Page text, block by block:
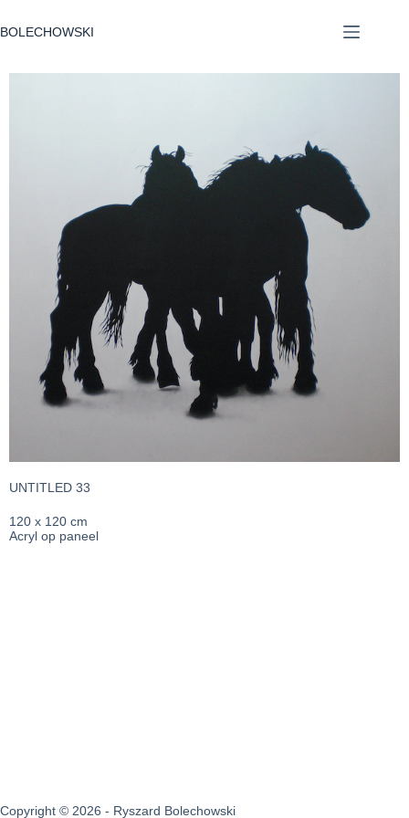
BOLECHOWSKI
UNTITLED 33
120 x 120 cm
Acryl op paneel
Copyright © 2026 - Ryszard Bolechowski